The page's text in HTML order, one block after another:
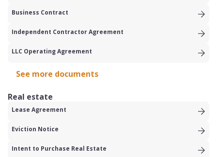
Business Contract
Independent Contractor Agreement
LLC Operating Agreement
See more documents
Real estate
Lease Agreement
Eviction Notice
Intent to Purchase Real Estate